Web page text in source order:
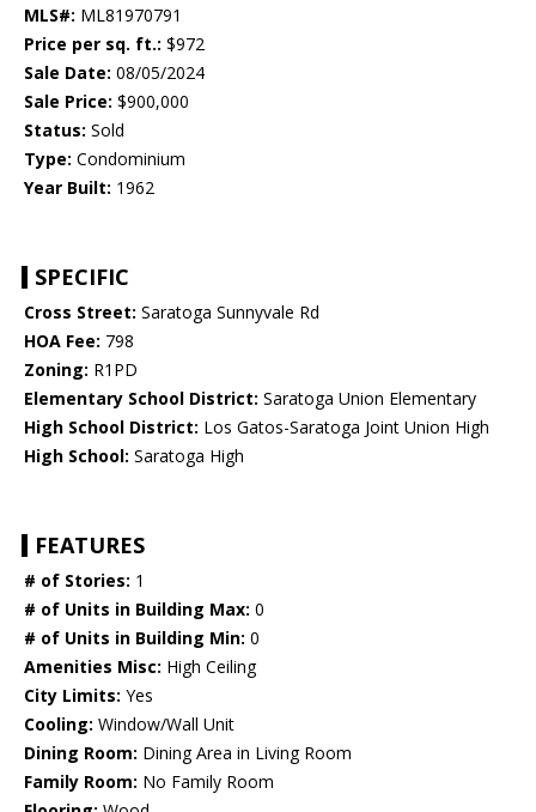
MLS#: ML81970791
Price per sq. ft.: $972
Sale Date: 08/05/2024
Sale Price: $900,000
Status: Sold
Type: Condominium
Year Built: 1962
SPECIFIC
Cross Street: Saratoga Sunnyvale Rd
HOA Fee: 798
Zoning: R1PD
Elementary School District: Saratoga Union Elementary
High School District: Los Gatos-Saratoga Joint Union High
High School: Saratoga High
FEATURES
# of Stories: 1
# of Units in Building Max: 0
# of Units in Building Min: 0
Amenities Misc: High Ceiling
City Limits: Yes
Cooling: Window/Wall Unit
Dining Room: Dining Area in Living Room
Family Room: No Family Room